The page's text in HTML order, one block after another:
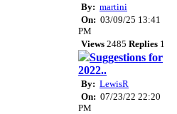
By: martini
On: 03/09/25 13:41
PM
Views 2485 Replies 1
Suggestions for
2022..
By: LewisR
On: 07/23/22 22:20
PM